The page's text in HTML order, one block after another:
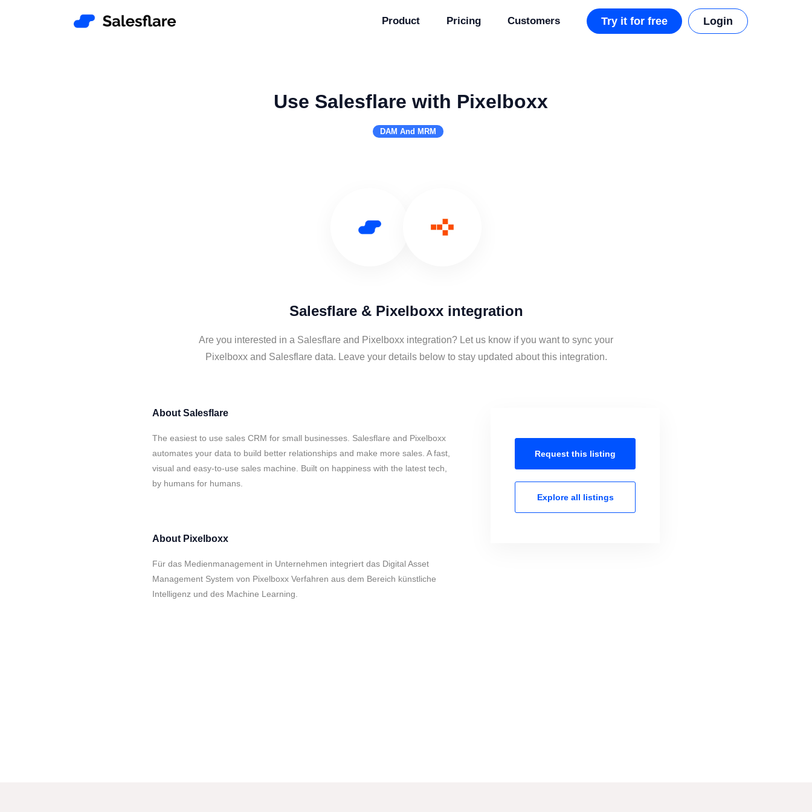
Product Pricing Customers Try it for free Login
Use Salesflare with Pixelboxx
DAM And MRM
Salesflare & Pixelboxx integration
Are you interested in a Salesflare and Pixelboxx integration? Let us know if you want to sync your
Pixelboxx and Salesflare data. Leave your details below to stay updated about this integration.
About Salesflare
The easiest to use sales CRM for small businesses. Salesflare and Pixelboxx
automates your data to build better relationships and make more sales. A fast,
visual and easy-to-use sales machine. Built on happiness with the latest tech,
by humans for humans.
About Pixelboxx
Für das Medienmanagement in Unternehmen integriert das Digital Asset
Management System von Pixelboxx Verfahren aus dem Bereich künstliche
Intelligenz und des Machine Learning.
Request this listing
Explore all listings